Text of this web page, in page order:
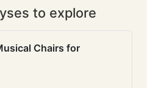
to explore
Chairs for